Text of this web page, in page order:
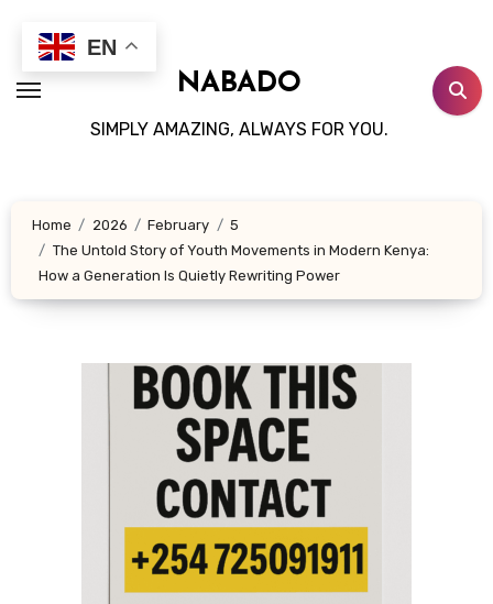
content
NABADO
SIMPLY AMAZING, ALWAYS FOR YOU.
Home 2026 February
5
The Untold Story of Youth Movements in Modern Kenya:
How a Generation Is Quietly Rewriting Power
EN